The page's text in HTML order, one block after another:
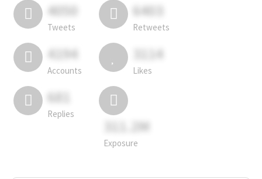
4050
Tweets
6403
Retweets
4194
Accounts
3114
Likes
681
Replies
311.2M
Exposure